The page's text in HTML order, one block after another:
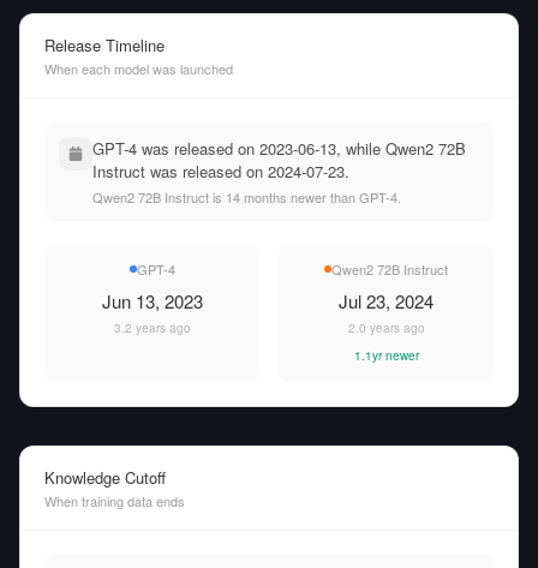
Release Timeline
When each model was launched
GPT-4 was released on 2023-06-13, while Qwen2 72B
Instruct was released on 2024-07-23.
Qwen2 72B Instruct is 14 months newer than GPT-4.
GPT-4
Jun 13, 2023
3.2 years ago
Qwen2 72B Instruct
Jul 23, 2024
2.0 years ago
1.1yr newer
Knowledge Cutoff
When training data ends